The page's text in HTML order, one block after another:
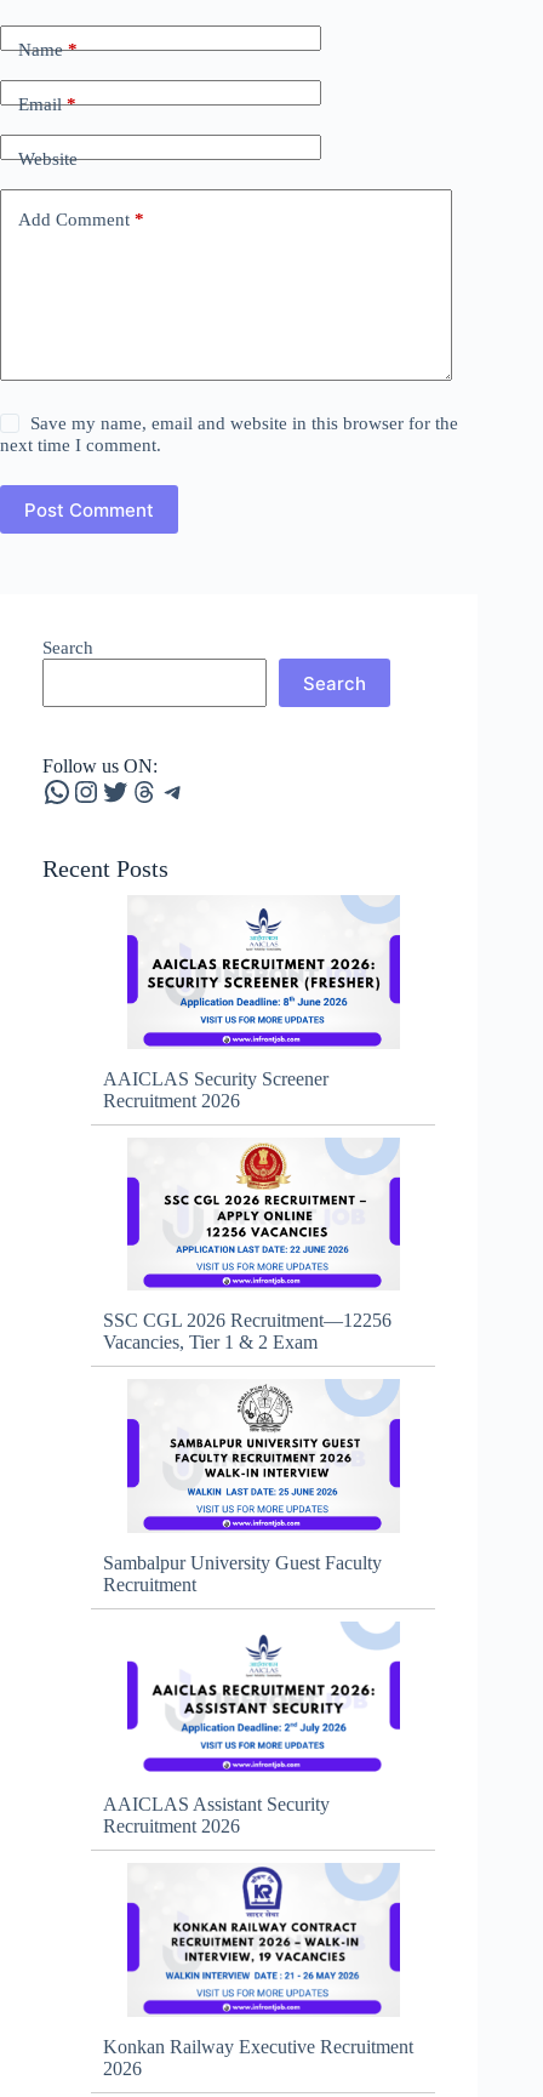
Name*
Email*
Website
Add Comment *
Save my name, email and website in this browser for the
next time I comment.
Post Comment
Search
Search
Follow us ON:
WhatsApp
Instagram
Twitter
Threads
Telegram
Recent Posts
AAICLAS Security Screener
Recruitment 2026
SSC CGL 2026 Recruitment—12256
Vacancies, Tier 1 & 2 Exam
Sambalpur University Guest Faculty
Recruitment
AAICLAS Assistant Security
Recruitment 2026
Konkan Railway Executive Recruitment
2026